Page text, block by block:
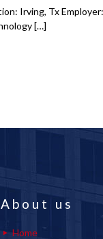
Irving, Tx
[…]
About us
Home